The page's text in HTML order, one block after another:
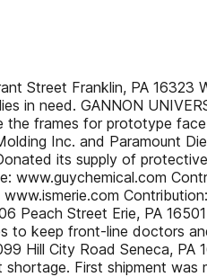
Street Franklin, PA
in need. GANNON
the frames for prototype
Inc. and Paramount
its supply of
www.guychemical.com
Peach Street Erie, PA
to keep front-line doctors
Hill City Road Seneca,
First shipment was